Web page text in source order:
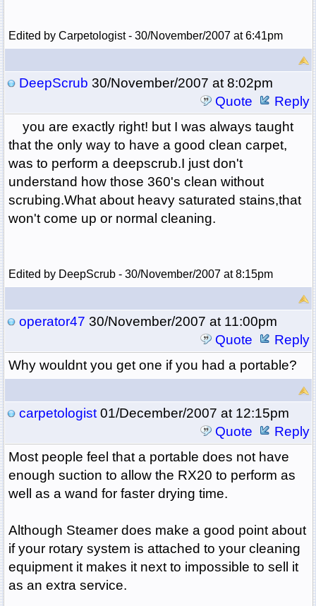
Edited by Carpetologist - 30/November/2007 at 6:41pm
DeepScrub 30/November/2007 at 8:02pm
Quote
Reply
you are exactly right! but I was always taught
that the only way to have a good clean carpet,
was to perform a deepscrub.I just don't
understand how those 360's clean without
scrubing.What about heavy saturated stains,that
won't come up or normal cleaning.
Edited by DeepScrub - 30/November/2007 at 8:15pm
operator47 30/November/2007 at 11:00pm
Quote
Reply
Why wouldnt you get one if you had a portable?
carpetologist01/December/2007 at 12:15pm
Quote
Reply
Most people feel that a portable does not have
enough suction to allow the RX20 to perform as
well as a wand for faster drying time.
Although Steamer does make a good point about
if your rotary system is attached to your cleaning
equipment it makes it next to impossible to sell it
as an extra service.